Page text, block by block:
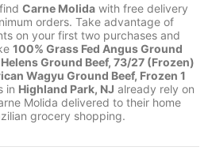
Carne Molida with free delivery
orders. Take advantage of
on your first two purchases and
100% Grass Fed Angus Ground
Ground Beef, 73/27 (Frozen)
Wagyu Ground Beef, Frozen 1
in Highland Park, NJ already rely on
Molida delivered to their home
grocery shopping.